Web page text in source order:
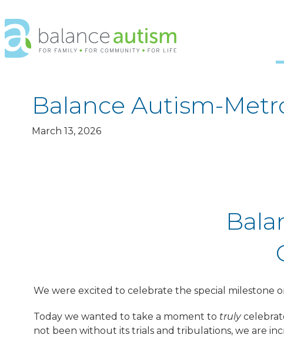
Balance
Autism
Logo.
homepageBalance Autism-
March 13, 2026
We were excited to celebrate the special milestone
Today we wanted to take a moment to truly
not been without its trials and tribulations, we are